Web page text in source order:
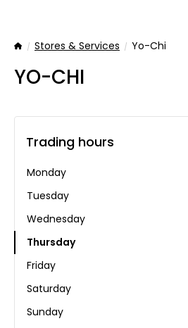
HomeStores & Services Yo-Chi
YO-CHI
Trading hours
Monday
Tuesday
Wednesday
Thursday
Friday
Saturday
Sunday